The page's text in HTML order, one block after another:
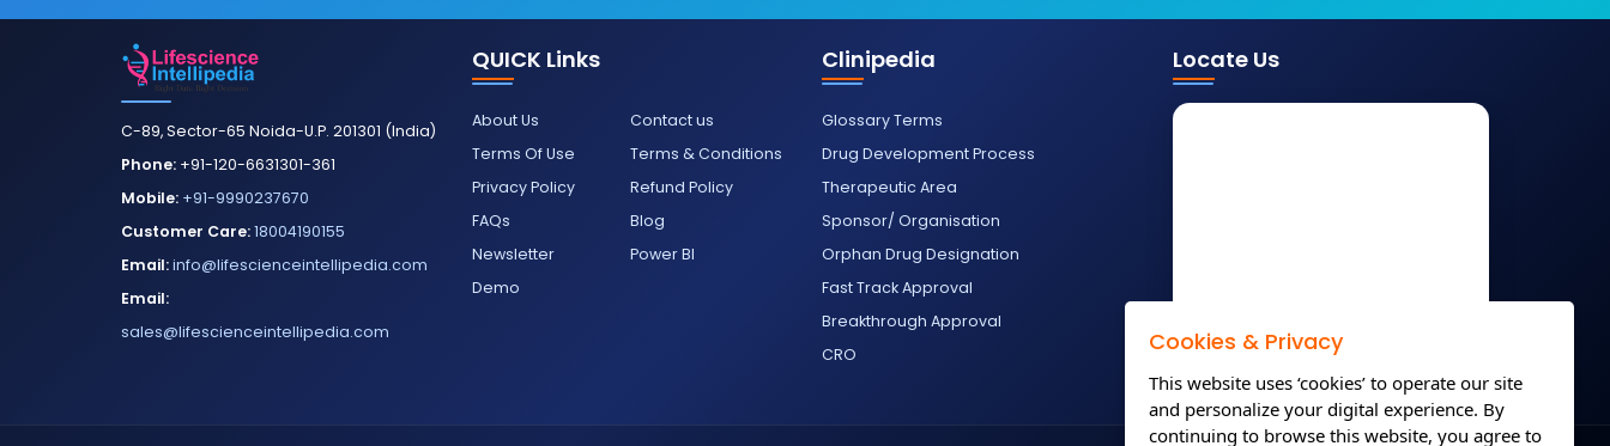
C-89, Sector-65 Noida-U.P. 201301 (India)
Phone: +91-120-6631301-361
Mobile: +91-9990237670
Customer Care:18004190155
Email:info@lifescienceintellipedia.com
Email:
sales@lifescienceintellipedia.com
QUICK Links
About Us
Contact us
Terms Of Use
Terms & Conditions
Privacy Policy
Refund Policy
FAQs
Blog
Newsletter
Power BI
Demo
Clinipedia
Glossary Terms
Drug Development Process
Therapeutic Area
Sponsor/ Organisation
Orphan Drug Designation
Fast Track Approval
Breakthrough Approval
CRO
Locate Us
Cookies & Privacy
This website uses ‘cookies’ to operate our site
and personalize your digital experience. By
continuing to browse this website, you agree to